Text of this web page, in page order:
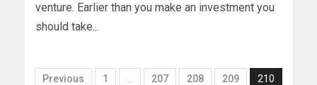
venture. Earlier than you make an investment you
should take...
Previous 1 207 208 209
210